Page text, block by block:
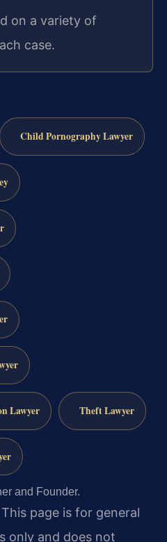
on a variety of
case.
Child Pornography Lawyer
Lawyer Theft Lawyer
and Founder.
This page is for general
only and does not